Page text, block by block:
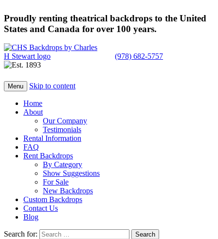
Proudly renting theatrical backdrops to the United
States and Canada for over 100 years.
(978) 682-5757
Menu Skip to content
Home
About
Our Company
Testimonials
Rental Information
FAQ
Rent Backdrops
By Category
Show Suggestions
For Sale
New Backdrops
Custom Backdrops
Contact Us
Blog
Search for: